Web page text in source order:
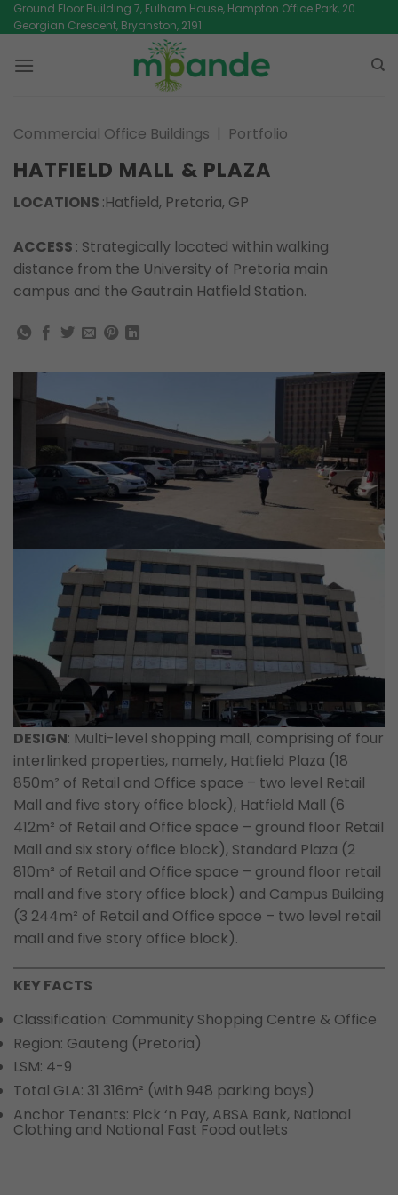
Skip
to
content
Ground Floor Building 7, Fulham House, Hampton Office Park, 20
Georgian Crescent, Bryanston, 2191
Commercial Office Buildings | Portfolio
HATFIELD MALL & PLAZA
LOCATIONS :Hatfield, Pretoria, GP
ACCESS : Strategically located within walking
distance from the University of Pretoria main
campus and the Gautrain Hatfield Station.
DESIGN: Multi-level shopping mall, comprising of four
interlinked properties, namely, Hatfield Plaza (18
850m² of Retail and Office space – two level Retail
Mall and five story office block), Hatfield Mall (6
412m² of Retail and Office space – ground floor Retail
Mall and six story office block), Standard Plaza (2
810m² of Retail and Office space – ground floor retail
mall and five story office block) and Campus Building
(3 244m² of Retail and Office space – two level retail
mall and five story office block).
KEY FACTS
Classification: Community Shopping Centre & Office
Region: Gauteng (Pretoria)
LSM: 4-9
Total GLA: 31 316m² (with 948 parking bays)
Anchor Tenants: Pick ‘n Pay, ABSA Bank, National
Clothing and National Fast Food outlets